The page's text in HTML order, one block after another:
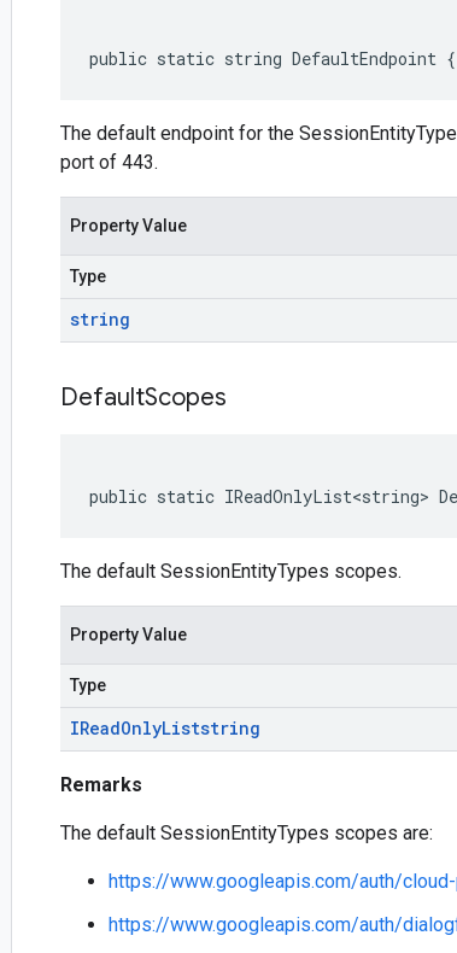
public static string DefaultEndpoint
The default endpoint for the
port of 443.
Property Value
Type
string
DefaultScopes
public static IReadOnlyList<string>
The default SessionEntityTypes scopes.
Property Value
Type
IReadOnlyListstring
Remarks
The default SessionEntityTypes scopes are:
https://www.googleapis.com/auth/
https://www.googleapis.com/auth/